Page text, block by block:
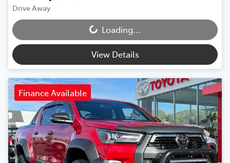
Drive Away
Loading... Loading...
View Details
Finance Available